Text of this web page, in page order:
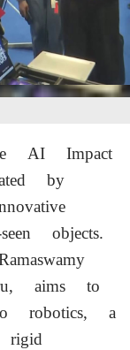
AI Impact
by
objects.
aims to
robotics, a